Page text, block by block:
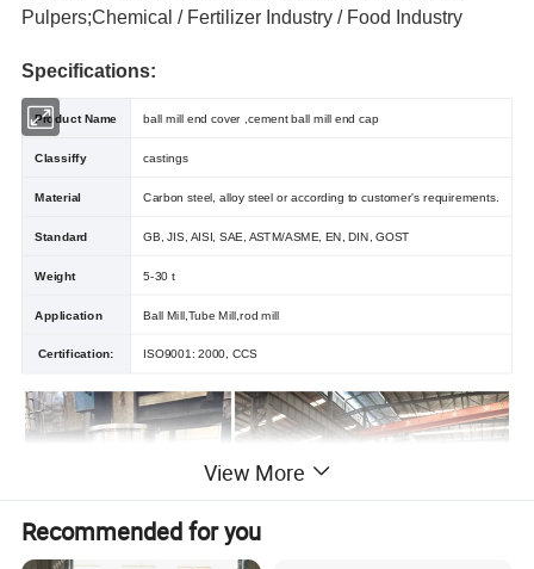
Pulpers;Chemical / Fertilizer Industry / Food Industry
Specifications:
Product Name ball mill end cover ,cement ball mill end cap
Classiffy castings
Material Carbon steel, alloy steel or according to customer's requirements.
Standard GB, JIS, AISI, SAE, ASTM/ASME, EN, DIN, GOST
Weight 5-30 t
Application Ball Mill,Tube Mill,rod mill
Certification: ISO9001: 2000, CCS
View More
Recommended for you